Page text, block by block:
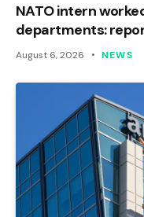
NATO intern
departments:
August 6, 2026 NEWS